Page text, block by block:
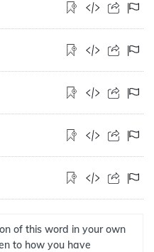
of this word in your own
to how you have